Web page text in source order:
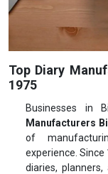
Top Diary
1975
Businesses in
Manufacturers
of
experience. Since
diaries,